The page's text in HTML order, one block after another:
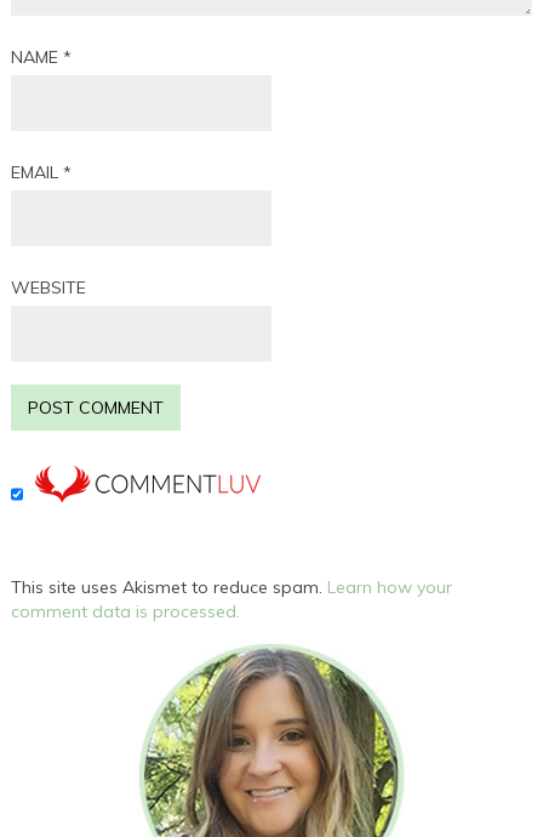
NAME*
EMAIL*
WEBSITE
This site uses Akismet to reduce spam. Learn how your
comment data is processed.